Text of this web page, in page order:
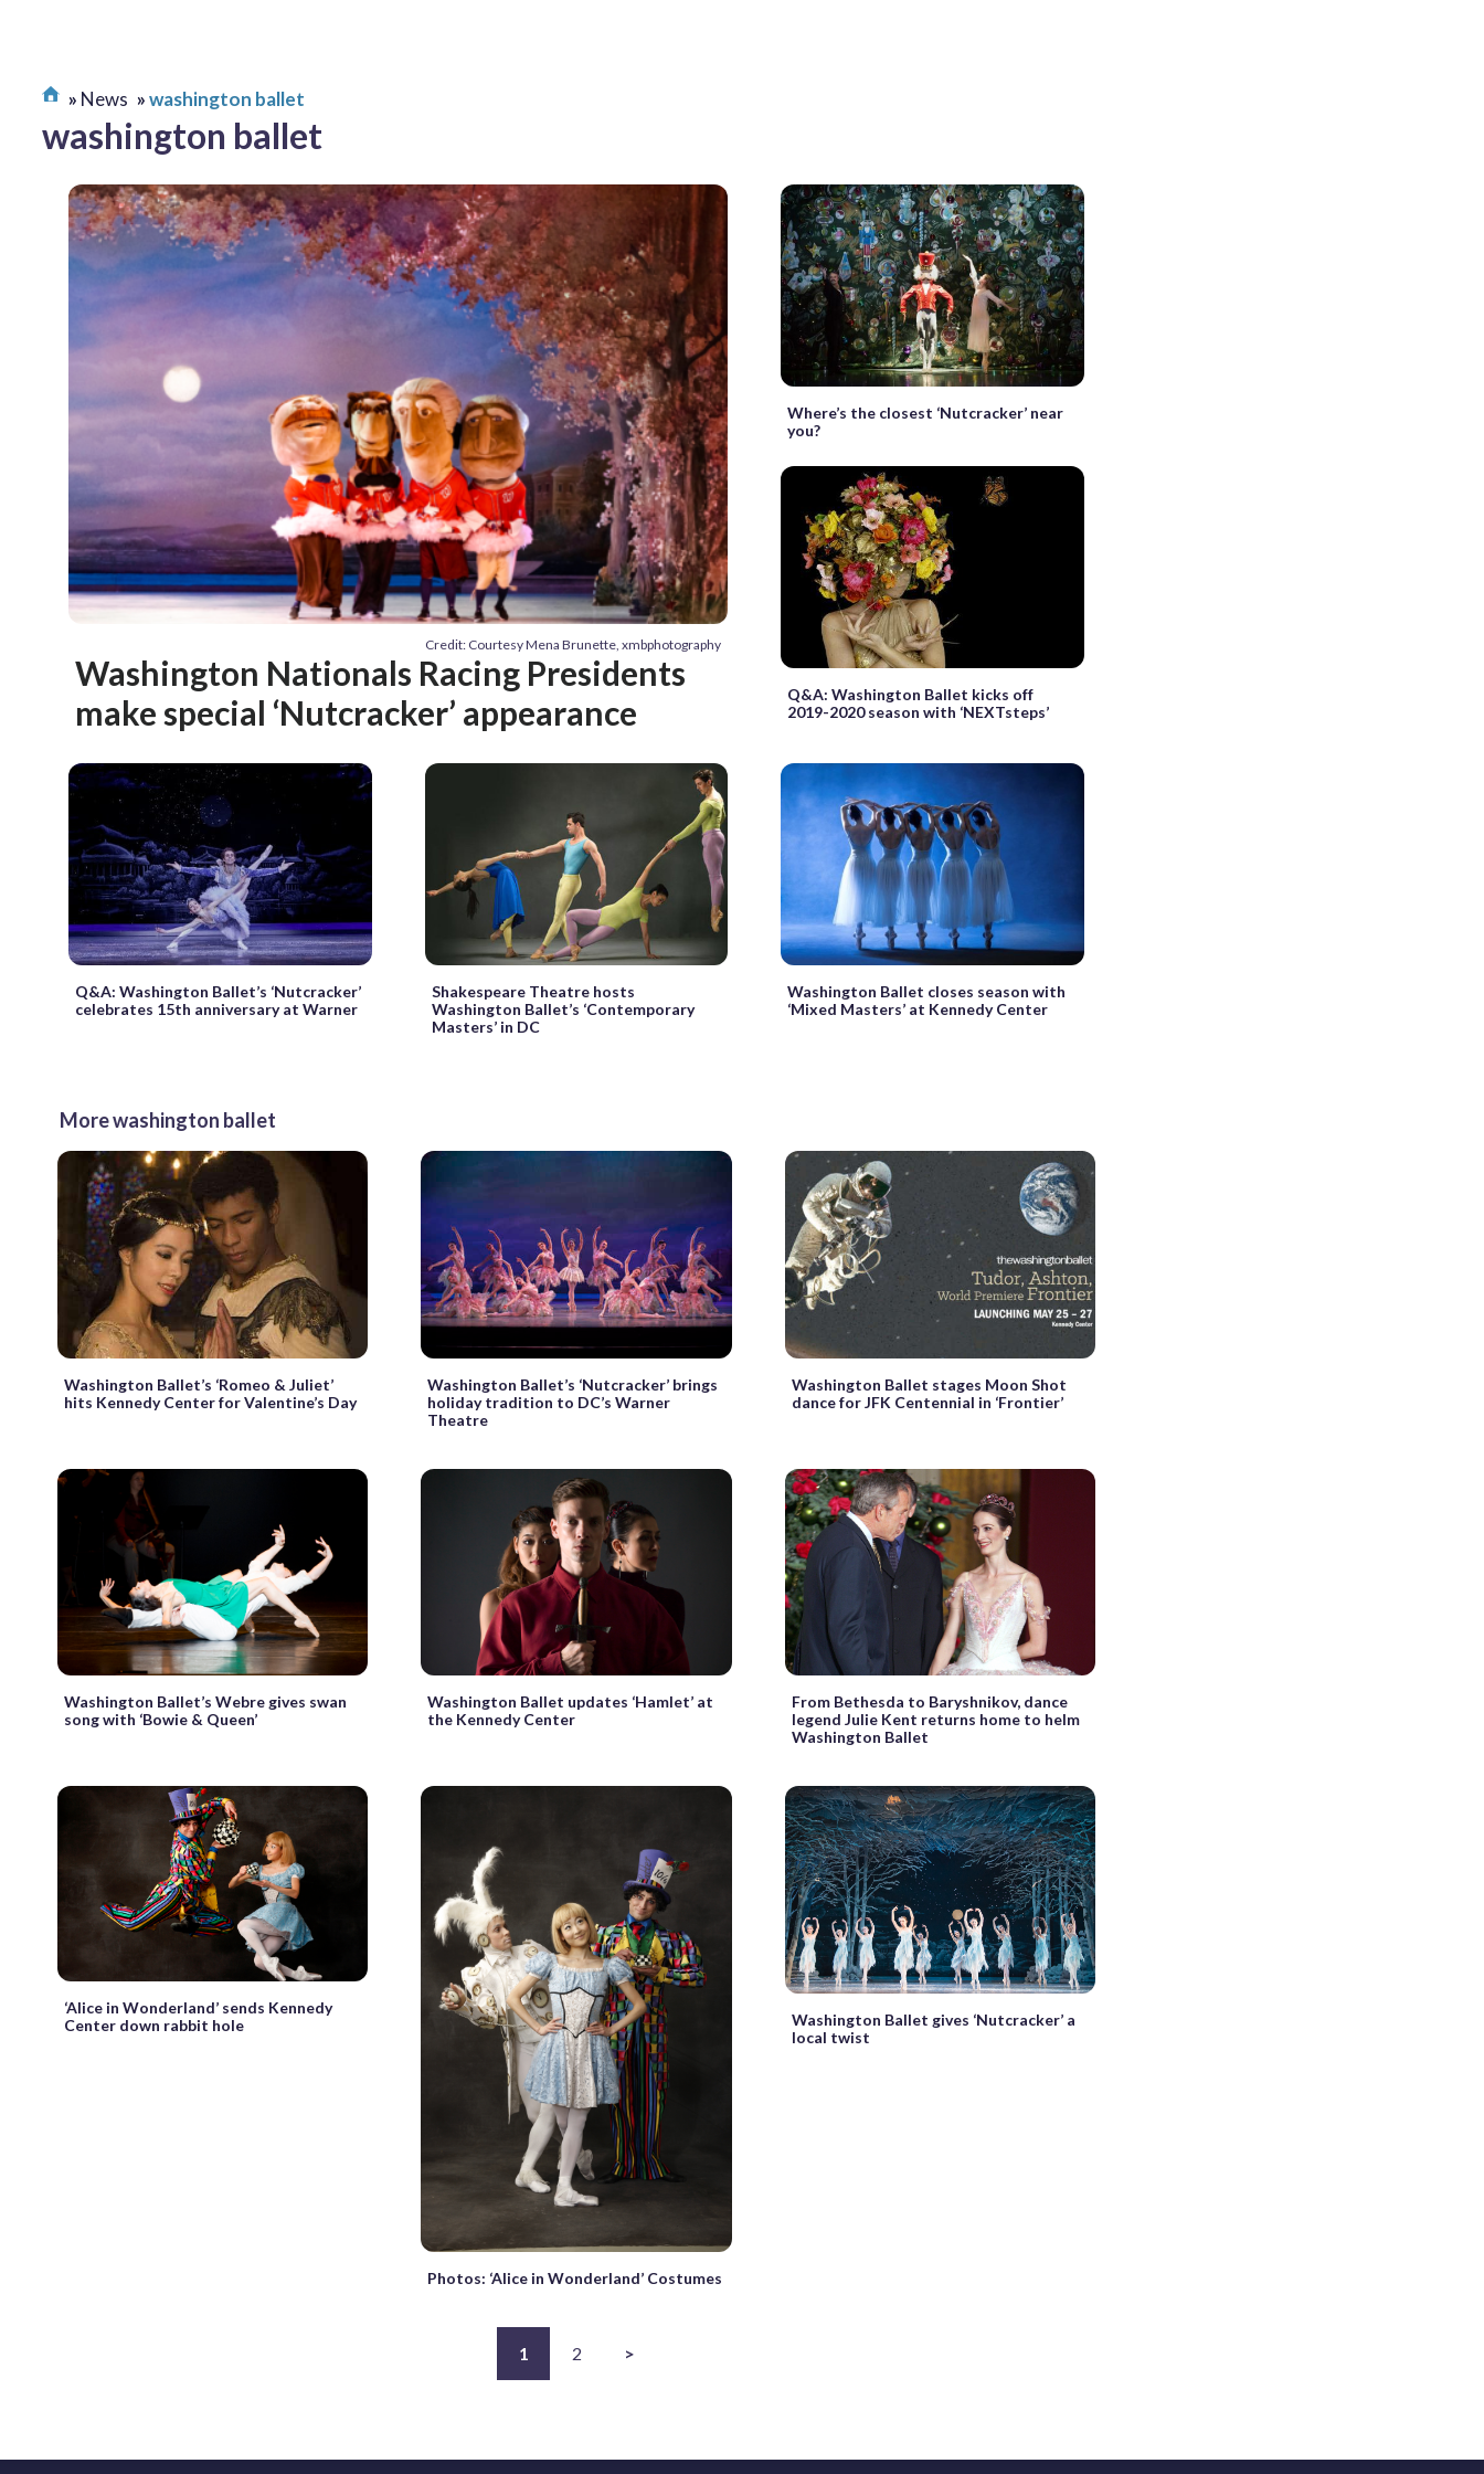
News washington ballet
washington ballet
Credit: Courtesy Mena Brunette, xmbphotography
Washington Nationals Racing Presidents
make special ‘Nutcracker’ appearance
Where’s the closest ‘Nutcracker’ near
you?
Q&A: Washington Ballet kicks off
2019-2020 season with ‘NEXTsteps’
Q&A: Washington Ballet’s ‘Nutcracker’
celebrates 15th anniversary at Warner
Shakespeare Theatre hosts
Washington Ballet’s ‘Contemporary
Masters’ in DC
Washington Ballet closes season with
‘Mixed Masters’ at Kennedy Center
More washington ballet
Washington Ballet’s ‘Romeo & Juliet’
hits Kennedy Center for Valentine’s Day
Washington Ballet’s ‘Nutcracker’ brings
holiday tradition to DC’s Warner
Theatre
Washington Ballet stages Moon Shot
dance for JFK Centennial in ‘Frontier’
Washington Ballet’s Webre gives swan
song with ‘Bowie & Queen’
Washington Ballet updates ‘Hamlet’ at
the Kennedy Center
From Bethesda to Baryshnikov, dance
legend Julie Kent returns home to helm
Washington Ballet
‘Alice in Wonderland’ sends Kennedy
Center down rabbit hole
Photos: ‘Alice in Wonderland’ Costumes
Washington Ballet gives ‘Nutcracker’ a
local twist
1 2 >